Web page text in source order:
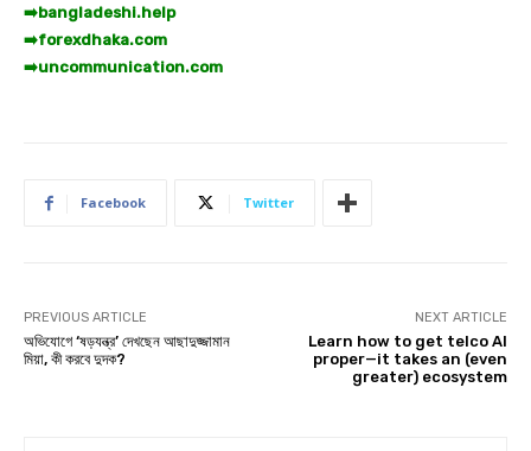
➡️bangladeshi.help
➡️forexdhaka.com
➡️uncommunication.com
Facebook Twitter
PREVIOUS ARTICLE
অভিযোগে ‘ষড়যন্ত্র’ দেখছেন আছাদুজ্জামান
মিয়া, কী করবে দুদক?
NEXT ARTICLE
Learn how to get telco AI
proper—it takes an (even
greater) ecosystem